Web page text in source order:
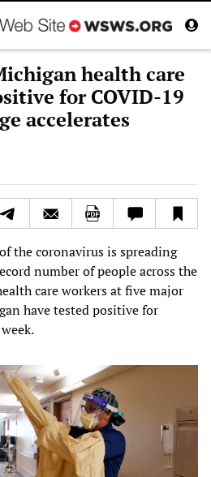
health care
for COVID-19
accelerates
the coronavirus is spreading
number of people across the
care workers at five major
have tested positive for